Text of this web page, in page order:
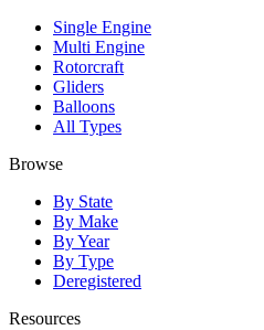
Single Engine
Multi Engine
Rotorcraft
Gliders
Balloons
All Types
Browse
By State
By Make
By Year
By Type
Deregistered
Resources